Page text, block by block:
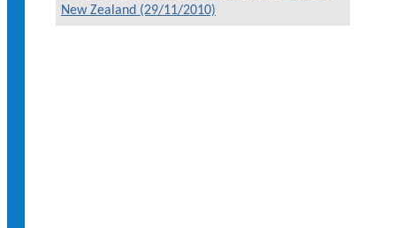
New Zealand (29/11/2010)